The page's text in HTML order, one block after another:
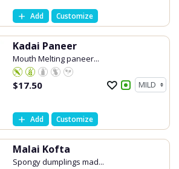
Add Customize
Kadai Paneer
Mouth Melting paneer...
$17.50
Add Customize
Malai Kofta
Spongy dumplings mad...